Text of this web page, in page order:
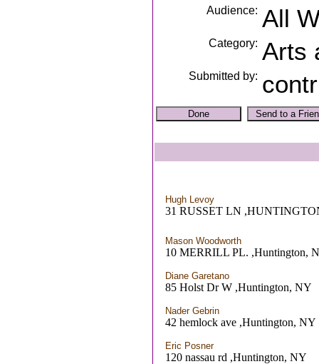
Audience: All
Category: Arts
Submitted by:
Hugh Levoy
31 RUSSET LN
Mason Woodworth
10 MERRILL PL. ,Huntington,
Diane Garetano
85 Holst Dr W ,Huntington, NY
Nader Gebrin
42 hemlock ave ,Huntington, NY
Eric Posner
120 nassau rd ,Huntington, NY